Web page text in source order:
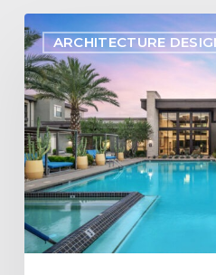
ARCHITECTURE
Designing
for
the
Long-
Term
Renter